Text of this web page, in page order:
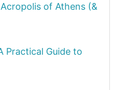
of Athens (&
Practical Guide to